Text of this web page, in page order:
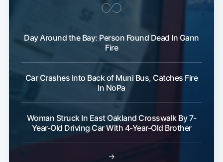
Day Around the Bay: Person Found Dead In Gann
Fire
Car Crashes Into Back of Muni Bus, Catches Fire
In NoPa
Woman Struck In East Oakland Crosswalk By 7-
Year-Old Driving Car With 4-Year-Old Brother
→